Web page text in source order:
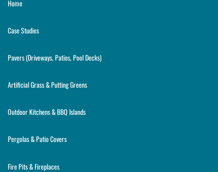
Home
Case Studies
Pavers (Driveways, Patios, Pool Decks)
Artificial Grass & Putting Greens
Outdoor Kitchens & BBQ Islands
Pergolas & Patio Covers
Fire Pits & Fireplaces